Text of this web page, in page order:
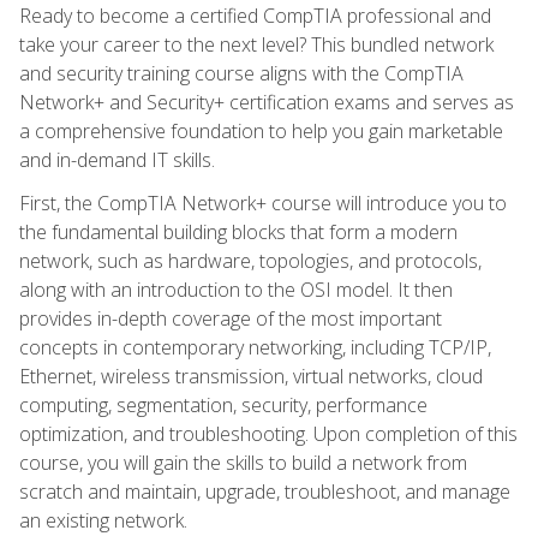
Ready to become a certified CompTIA professional and
take your career to the next level? This bundled network
and security training course aligns with the CompTIA
Network+ and Security+ certification exams and serves as
a comprehensive foundation to help you gain marketable
and in-demand IT skills.
First, the CompTIA Network+ course will introduce you to
the fundamental building blocks that form a modern
network, such as hardware, topologies, and protocols,
along with an introduction to the OSI model. It then
provides in-depth coverage of the most important
concepts in contemporary networking, including TCP/IP,
Ethernet, wireless transmission, virtual networks, cloud
computing, segmentation, security, performance
optimization, and troubleshooting. Upon completion of this
course, you will gain the skills to build a network from
scratch and maintain, upgrade, troubleshoot, and manage
an existing network.